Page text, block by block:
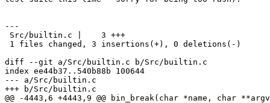
---
Src/builtin.c |    3 +++
1 files changed, 3 insertions(+), 0 deletions(-)
diff --git a/Src/builtin.c b/Src/builtin.c
index ee44b37..540b88b 100644
--- a/Src/builtin.c
+++ b/Src/builtin.c
@@ -4443,6 +4443,9 @@ bin_break(char *name, char